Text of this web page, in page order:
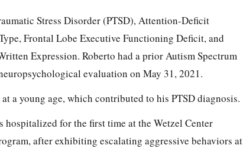
Stress Disorder (PTSD), Attention-Deficit
Frontal Lobe Executive Functioning Deficit, and
Expression. Roberto had a prior Autism Spectrum
evaluation on May 31, 2021.
a young age, which contributed to his PTSD diagnosis.
hospitalized for the first time at the Wetzel Center
after exhibiting escalating aggressive behaviors at